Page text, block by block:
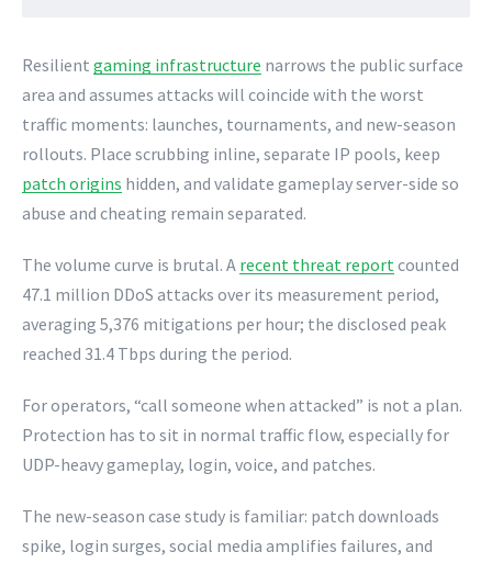
Resilient gaming infrastructure narrows the public surface
area and assumes attacks will coincide with the worst
traffic moments: launches, tournaments, and new-season
rollouts. Place scrubbing inline, separate IP pools, keep
patch origins hidden, and validate gameplay server-side so
abuse and cheating remain separated.
The volume curve is brutal. A recent threat report counted
47.1 million DDoS attacks over its measurement period,
averaging 5,376 mitigations per hour; the disclosed peak
reached 31.4 Tbps during the period.
For operators, “call someone when attacked” is not a plan.
Protection has to sit in normal traffic flow, especially for
UDP-heavy gameplay, login, voice, and patches.
The new-season case study is familiar: patch downloads
spike, login surges, social media amplifies failures, and